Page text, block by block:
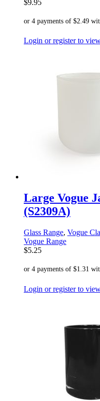
$9.95
Login or register to
Large Vogue
(S2309A)
Glass Range, Vogue
Vogue Range
$5.25
Login or register to